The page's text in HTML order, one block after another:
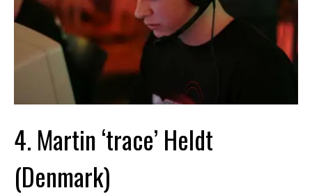
4. Martin ‘trace’ Heldt
(Denmark)